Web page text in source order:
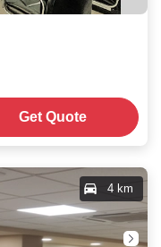
Get Quote
4 km